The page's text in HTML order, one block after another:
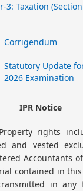
3: Taxation
Corrigendum
Statutory Update
2026 Examination
IPR Notice
rights
and vested
Accountants
contained in
in